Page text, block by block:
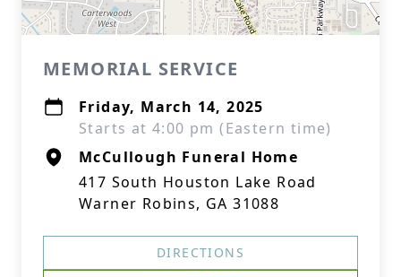
MEMORIAL SERVICE
Friday, March 14, 2025
Starts at 4:00 pm (Eastern time)
McCullough Funeral Home
417 South Houston Lake Road
Warner Robins, GA 31088
DIRECTIONS